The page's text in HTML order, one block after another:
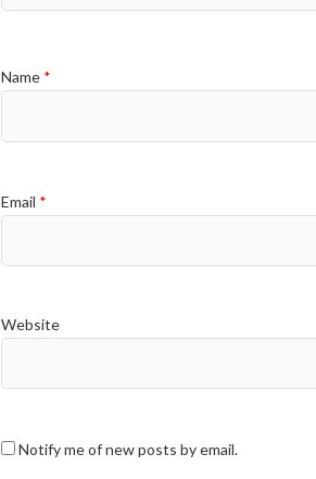
Name *
Email *
Website
Notify me of new posts by email.